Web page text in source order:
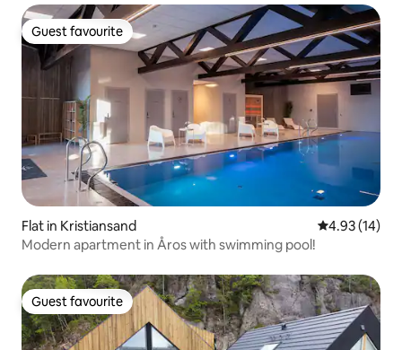
Guest favourite
Guest favourite
Flat in Kristiansand 4.93 out of 5
4.93 (14)
Modern apartment in Åros with swimming pool!
Guest favourite
Guest favourite